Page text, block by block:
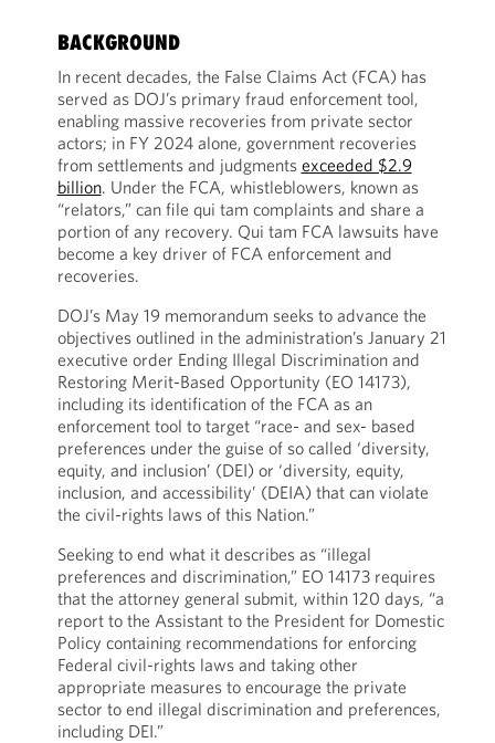
BACKGROUND
In recent decades, the False Claims Act (FCA) has
served as DOJ’s primary fraud enforcement tool,
enabling massive recoveries from private sector
actors; in FY 2024 alone, government recoveries
from settlements and judgments exceeded $2.9
billion. Under the FCA, whistleblowers, known as
“relators,” can file qui tam complaints and share a
portion of any recovery. Qui tam FCA lawsuits have
become a key driver of FCA enforcement and
recoveries.
DOJ’s May 19 memorandum seeks to advance the
objectives outlined in the administration’s January 21
executive order Ending Illegal Discrimination and
Restoring Merit-Based Opportunity (EO 14173),
including its identification of the FCA as an
enforcement tool to target “race- and sex- based
preferences under the guise of so called ‘diversity,
equity, and inclusion’ (DEI) or ‘diversity, equity,
inclusion, and accessibility’ (DEIA) that can violate
the civil-rights laws of this Nation.”
Seeking to end what it describes as “illegal
preferences and discrimination,” EO 14173 requires
that the attorney general submit, within 120 days, “a
report to the Assistant to the President for Domestic
Policy containing recommendations for enforcing
Federal civil-rights laws and taking other
appropriate measures to encourage the private
sector to end illegal discrimination and preferences,
including DEI.”